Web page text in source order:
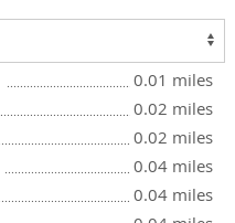
0.01 miles
0.02 miles
0.02 miles
0.04 miles
0.04 miles